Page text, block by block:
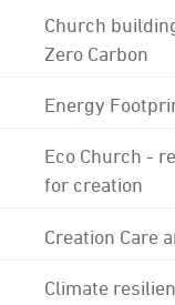
Church
Zero Carbon
Energy
Eco Church -
for creation
Creation Care
Climate